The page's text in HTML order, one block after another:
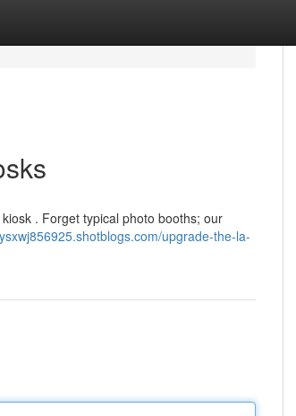
. Forget typical photo booths; our
upgrade-the-la-